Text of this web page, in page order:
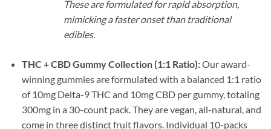
These are formulated for rapid absorption,
mimicking a faster onset than traditional
edibles.
THC + CBD Gummy Collection (1:1 Ratio):Our award-
winning gummies are formulated with a balanced 1:1 ratio
of 10mg Delta-9 THC and 10mg CBD per gummy, totaling
300mg in a 30-count pack. They are vegan, all-natural, and
come in three distinct fruit flavors. Individual 10-packs